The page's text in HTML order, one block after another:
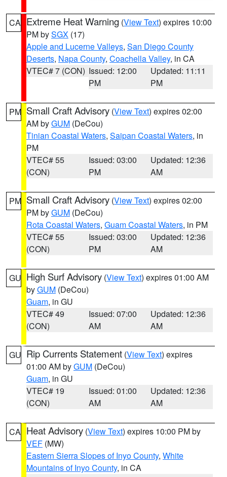
CA Extreme Heat Warning (View Text) expires 10:00
PM bySGX (17)
Apple and Lucerne Valleys, San Diego County
Deserts, Napa County, Coachella Valley, in CA
VTEC# 7 (CON) Issued: 12:00
PM
Updated: 11:11
PM
PM Small Craft Advisory (View Text) expires 02:00
AM byGUM (DeCou)
Tinian Coastal Waters, Saipan Coastal Waters, in
PM
VTEC# 55
(CON)
Issued: 03:00
PM
Updated: 12:36
AM
PM Small Craft Advisory (View Text) expires 02:00
PM byGUM (DeCou)
Rota Coastal Waters, Guam Coastal Waters, in PM
VTEC# 55
(CON)
Issued: 03:00
PM
Updated: 12:36
AM
GU High Surf Advisory (View Text) expires 01:00 AM
byGUM (DeCou)
Guam, in GU
VTEC# 49
(CON)
Issued: 07:00
AM
Updated: 12:36
AM
GU Rip Currents Statement (View Text) expires
01:00 AM byGUM (DeCou)
Guam, in GU
VTEC# 19
(CON)
Issued: 01:00
AM
Updated: 12:36
AM
CA Heat Advisory (View Text) expires 10:00 PM by
VEF (MW)
Eastern Sierra Slopes of Inyo County, White
Mountains of Inyo County, in CA